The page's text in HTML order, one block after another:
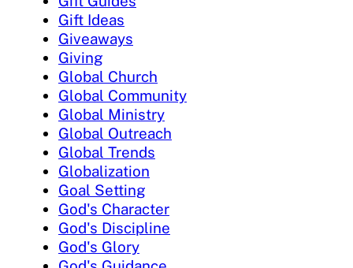
Gift Ideas
Giveaways
Giving
Global Church
Global Community
Global Ministry
Global Outreach
Global Trends
Globalization
Goal Setting
God's Character
God's Discipline
God's Glory